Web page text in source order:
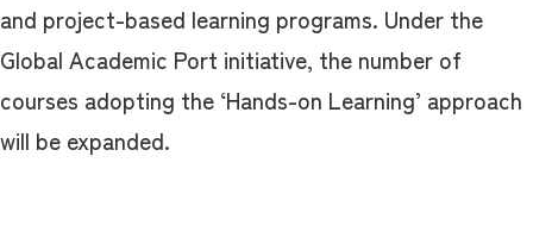
and project-based learning programs. Under the
Global Academic Port initiative, the number of
courses adopting the ‘Hands-on Learning’ approach
will be expanded.